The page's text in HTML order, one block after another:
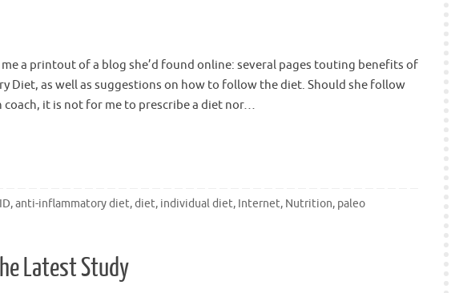
a printout of a blog she’d found online: several pages touting benefits of
Diet, as well as suggestions on how to follow the diet. Should she follow
coach, it is not for me to prescribe a diet nor…
,anti-inflammatory diet,diet, individual diet, Internet, Nutrition, paleo
Latest Study